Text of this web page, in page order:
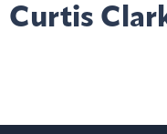
Curtis